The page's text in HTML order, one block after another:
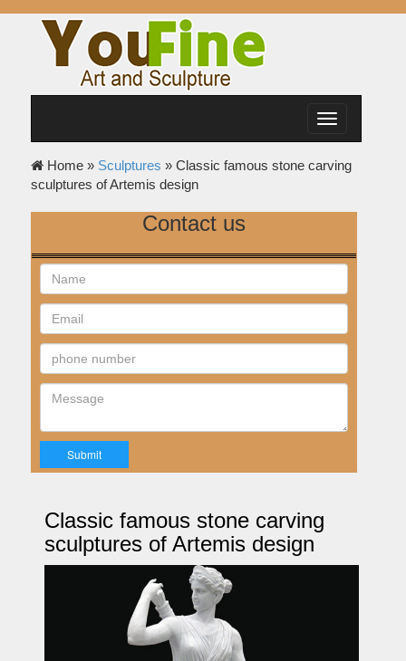
Toggle
navigation
Home » Sculptures » Classic famous stone carving
sculptures of Artemis design
Contact us
Classic famous stone carving
sculptures of Artemis design